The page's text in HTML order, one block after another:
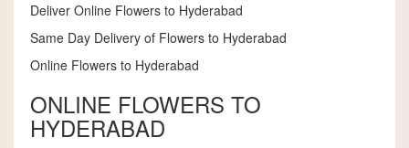
Deliver Online Flowers to Hyderabad
Same Day Delivery of Flowers to Hyderabad
Online Flowers to Hyderabad
ONLINE FLOWERS TO
HYDERABAD